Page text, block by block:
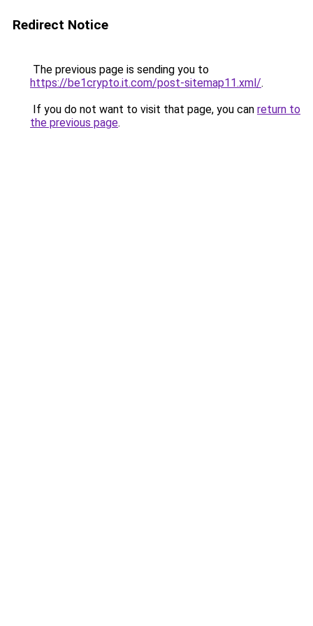
Redirect Notice
The previous page is sending you to
https://be1crypto.it.com/post-sitemap11.xml/.
If you do not want to visit that page, you can return to
the previous page.